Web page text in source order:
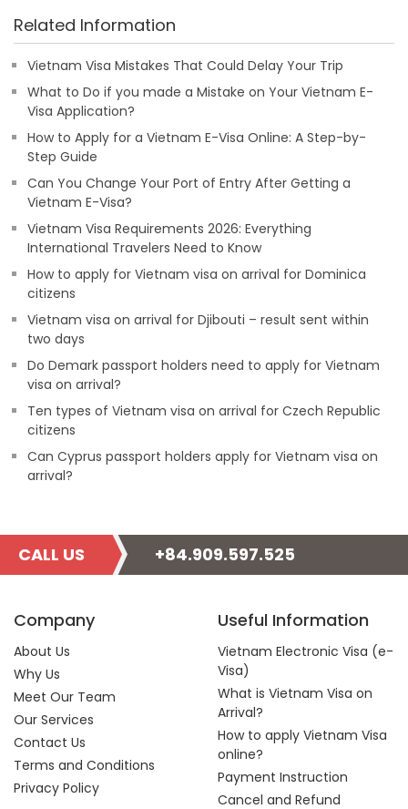
Related Information
Vietnam Visa Mistakes That Could Delay Your Trip
What to Do if you made a Mistake on Your Vietnam E-
Visa Application?
How to Apply for a Vietnam E-Visa Online: A Step-by-
Step Guide
Can You Change Your Port of Entry After Getting a
Vietnam E-Visa?
Vietnam Visa Requirements 2026: Everything
International Travelers Need to Know
How to apply for Vietnam visa on arrival for Dominica
citizens
Vietnam visa on arrival for Djibouti – result sent within
two days
Do Demark passport holders need to apply for Vietnam
visa on arrival?
Ten types of Vietnam visa on arrival for Czech Republic
citizens
Can Cyprus passport holders apply for Vietnam visa on
arrival?
CALL US +84.909.597.525
Company
About Us
Why Us
Meet Our Team
Our Services
Contact Us
Terms and Conditions
Privacy Policy
Useful Information
Vietnam Electronic Visa (e-
Visa)
What is Vietnam Visa on
Arrival?
How to apply Vietnam Visa
online?
Payment Instruction
Cancel and Refund